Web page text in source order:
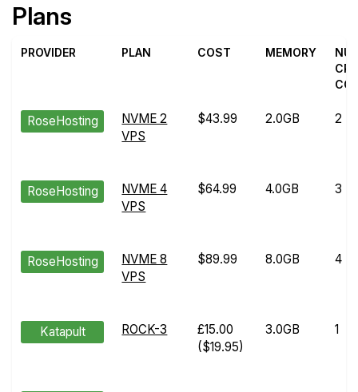
Plans
PROVIDER PLAN COST MEMORY
RoseHosting
NVME 2
VPS
$43.99 2.0GB 2
RoseHosting
NVME 4
VPS
$64.99 4.0GB 3
RoseHosting
NVME 8
VPS
$89.99 8.0GB 4
Katapult ROCK-3
£15.00
($19.95)
3.0GB 1